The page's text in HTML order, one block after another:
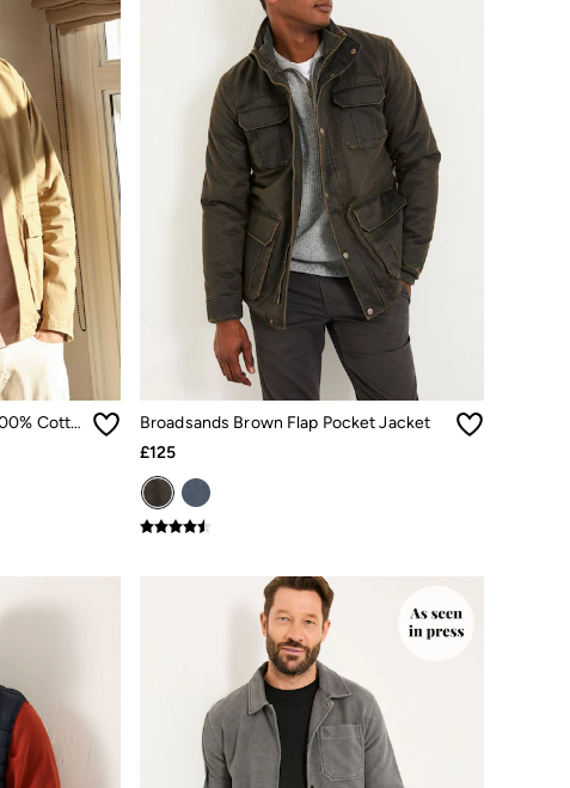
Stone Garment Dye Worker 100% Cotton Jacket
Broadsands Brown Flap Pocket Jacket
£125